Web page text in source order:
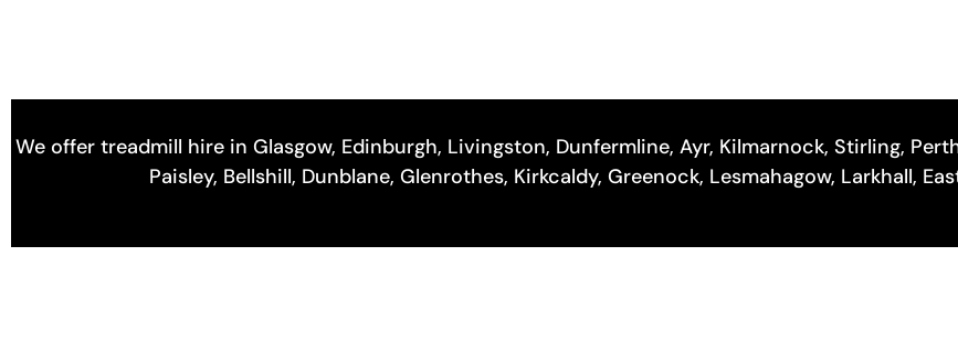
We offer treadmill hire in Glasgow, Edinburgh, Livingston, Dunfermline, Ayr, Kilmarnock, Stirling,
Paisley, Bellshill, Dunblane, Glenrothes, Kirkcaldy, Greenock, Lesmahagow, Larkhall,